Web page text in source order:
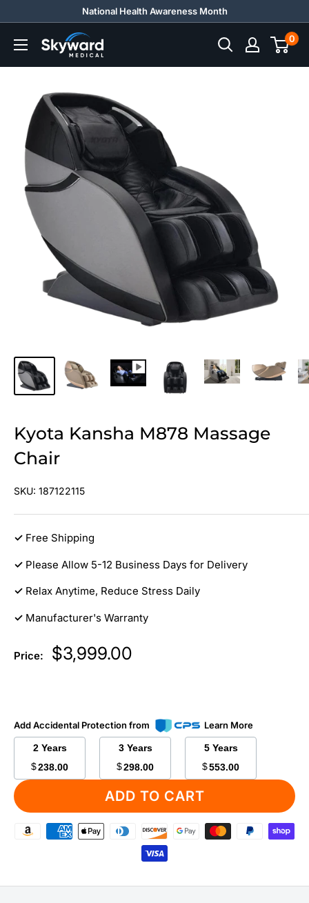
content
National Health Awareness Month
Skyward
Medical
0
Kyota Kansha M878 Massage
Chair
SKU: 187122115
✓ Free Shipping
✓ Please Allow 5-12 Business Days for Delivery
✓ Relax Anytime, Reduce Stress Daily
✓ Manufacturer's Warranty
Price:
Sale
price
$3,999.00
Add Accidental Protection from Learn More
2 Years
$238.00
3 Years
$298.00
5 Years
$553.00
ADD TO CART